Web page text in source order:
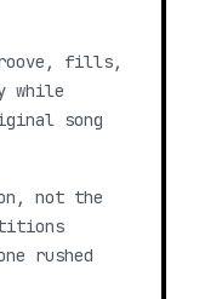
fills,
while
song
not the
rushed